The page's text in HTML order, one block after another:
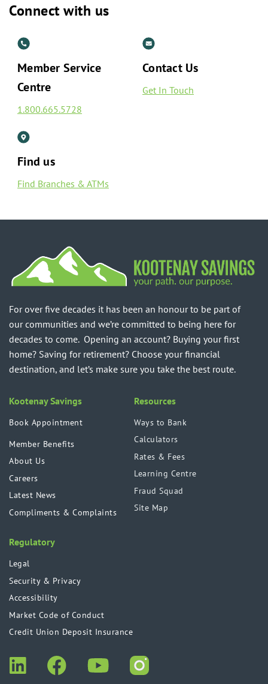
Connect with us
Member Service
Centre
1.800.665.5728
Contact Us
Get In Touch
Find us
Find Branches & ATMs
For over five decades it has been an honour to be part of
our communities and we’re committed to being here for
decades to come. Opening an account? Buying your first
home? Saving for retirement? Choose your financial
destination, and let’s make sure you take the best route.
Kootenay Savings
Book Appointment
Member Benefits
About Us
Careers
Latest News
Compliments & Complaints
Resources
Ways to Bank
Calculators
Rates & Fees
Learning Centre
Fraud Squad
Site Map
Regulatory
Legal
Security & Privacy
Accessibility
Market Code of Conduct
Credit Union Deposit Insurance